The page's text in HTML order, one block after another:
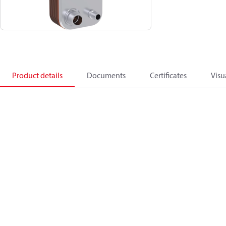
Product details Documents Certificates